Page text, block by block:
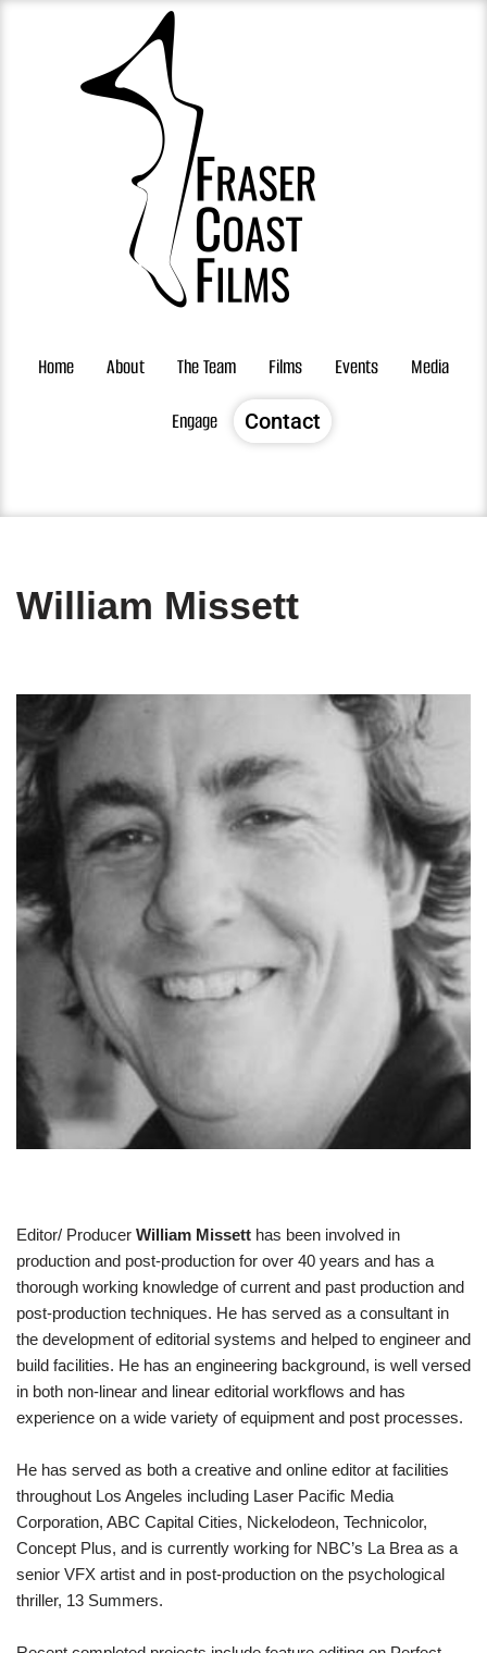
Home About The Team Films Events Media
Engage Contact
William Missett
Editor/ Producer William Missett has been involved in
production and post-production for over 40 years and has a
thorough working knowledge of current and past production and
post-production techniques. He has served as a consultant in
the development of editorial systems and helped to engineer and
build facilities. He has an engineering background, is well versed
in both non-linear and linear editorial workflows and has
experience on a wide variety of equipment and post processes.
He has served as both a creative and online editor at facilities
throughout Los Angeles including Laser Pacific Media
Corporation, ABC Capital Cities, Nickelodeon, Technicolor,
Concept Plus, and is currently working for NBC’s La Brea as a
senior VFX artist and in post-production on the psychological
thriller, 13 Summers.